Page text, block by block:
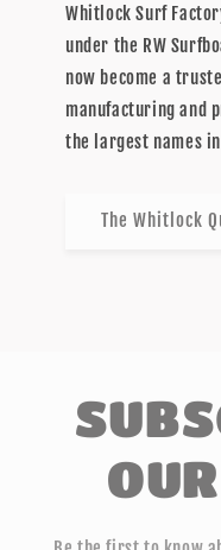
Whitlock Surf
under the RW
now become a
manufacturing and
the largest names
The Whitlock